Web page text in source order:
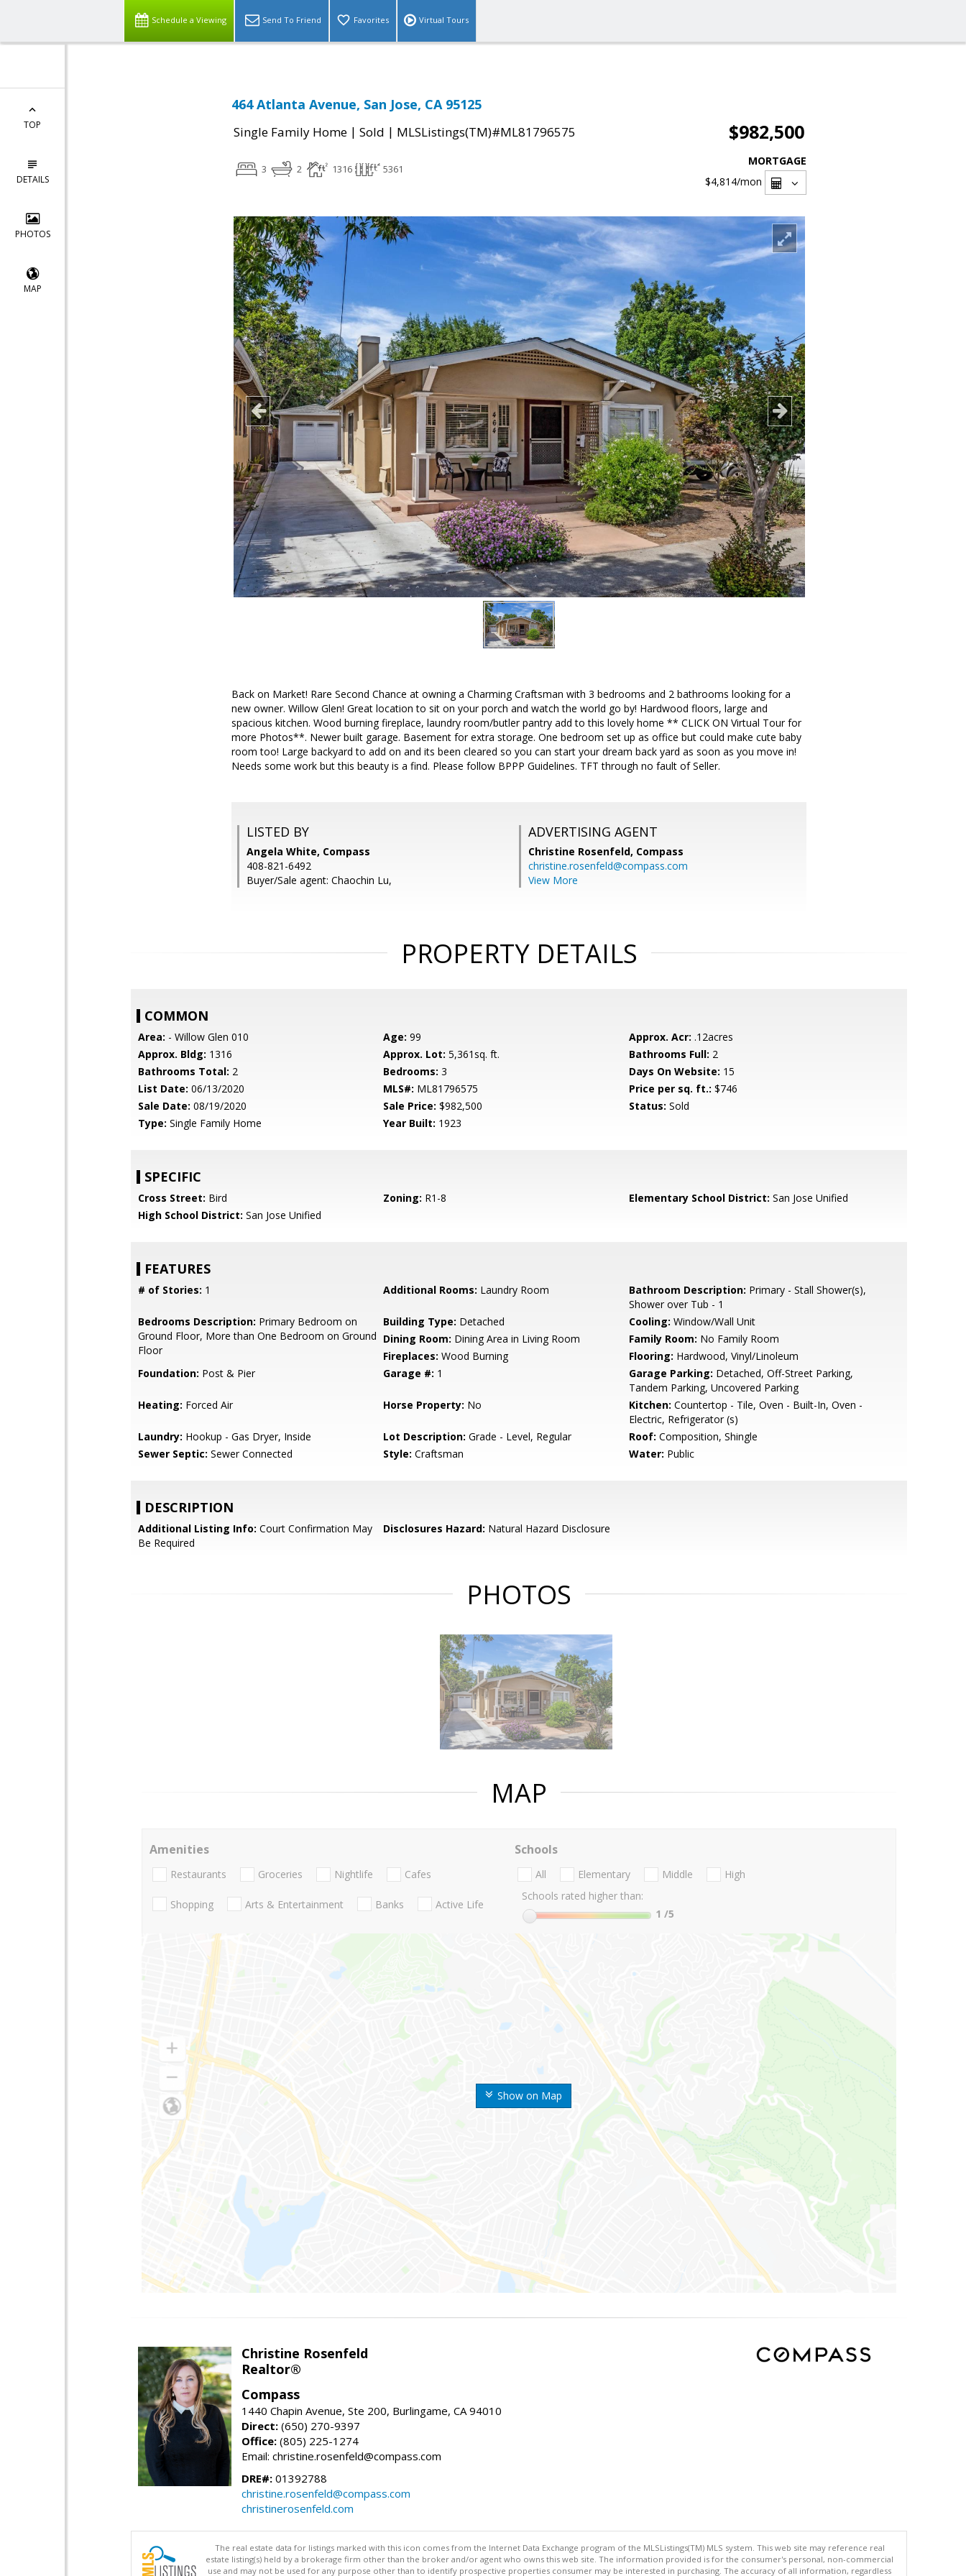
Schedule a Viewing Send To Friend Favorites Virtual Tours
TOP
DETAILS
PHOTOS
MAP
464 Atlanta Avenue, San Jose, CA 95125
Single Family Home | Sold | MLSListings(TM)#ML81796575 $982,500
3 2 1316 5361
MORTGAGE
$4,814/mon
Back on Market! Rare Second Chance at owning a Charming Craftsman with 3 bedrooms and 2 bathrooms looking for a
new owner. Willow Glen! Great location to sit on your porch and watch the world go by! Hardwood floors, large and
spacious kitchen. Wood burning fireplace, laundry room/butler pantry add to this lovely home ** CLICK ON Virtual Tour for
more Photos**. Newer built garage. Basement for extra storage. One bedroom set up as office but could make cute baby
room too! Large backyard to add on and its been cleared so you can start your dream back yard as soon as you move in!
Needs some work but this beauty is a find. Please follow BPPP Guidelines. TFT through no fault of Seller.
LISTED BY
Angela White, Compass
408-821-6492
Buyer/Sale agent: Chaochin Lu,
ADVERTISING AGENT
Christine Rosenfeld, Compass
christine.rosenfeld@compass.com
View More
PROPERTY DETAILS
COMMON
Area: - Willow Glen 010 Age: 99 Approx. Acr: .12acres
Approx. Bldg: 1316 Approx. Lot: 5,361sq. ft. Bathrooms Full: 2
Bathrooms Total: 2 Bedrooms: 3 Days On Website: 15
List Date: 06/13/2020 MLS#: ML81796575 Price per sq. ft.: $746
Sale Date: 08/19/2020 Sale Price: $982,500 Status: Sold
Type: Single Family Home Year Built: 1923
SPECIFIC
Cross Street: Bird Zoning: R1-8 Elementary School District: San Jose Unified
High School District: San Jose Unified
FEATURES
# of Stories: 1 Additional Rooms: Laundry Room Bathroom Description: Primary - Stall Shower(s),
Shower over Tub - 1
Bedrooms Description: Primary Bedroom on
Ground Floor, More than One Bedroom on Ground
Floor
Building Type: Detached Cooling: Window/Wall Unit
Dining Room: Dining Area in Living Room Family Room: No Family Room
Fireplaces: Wood Burning Flooring: Hardwood, Vinyl/Linoleum
Foundation: Post & Pier Garage #: 1 Garage Parking: Detached, Off-Street Parking,
Tandem Parking, Uncovered Parking
Heating: Forced Air Horse Property: No Kitchen: Countertop - Tile, Oven - Built-In, Oven -
Electric, Refrigerator (s)
Laundry: Hookup - Gas Dryer, Inside Lot Description: Grade - Level, Regular Roof: Composition, Shingle
Sewer Septic: Sewer Connected Style: Craftsman Water: Public
DESCRIPTION
Additional Listing Info: Court Confirmation May
Be Required
Disclosures Hazard: Natural Hazard Disclosure
PHOTOS
MAP
Show on Map
Amenities
Restaurants Groceries Nightlife Cafes
Shopping Arts & Entertainment Banks Active Life
Schools
All Elementary Middle
High
Schools rated higher than:
1 /5
Christine Rosenfeld
Realtor®
Compass
1440 Chapin Avenue, Ste 200, Burlingame, CA 94010
Direct: (650) 270-9397
Office: (805) 225-1274
Email: christine.rosenfeld@compass.com
DRE#: 01392788
christine.rosenfeld@compass.com
christinerosenfeld.com
The real estate data for listings marked with this icon comes from the Internet Data Exchange program of the MLSListings(TM) MLS system. This web site may reference real
estate listing(s) held by a brokerage firm other than the broker and/or agent who owns this web site. The information provided is for the consumer's personal, non-commercial
use and may not be used for any purpose other than to identify prospective properties consumer may be interested in purchasing. The accuracy of all information, regardless